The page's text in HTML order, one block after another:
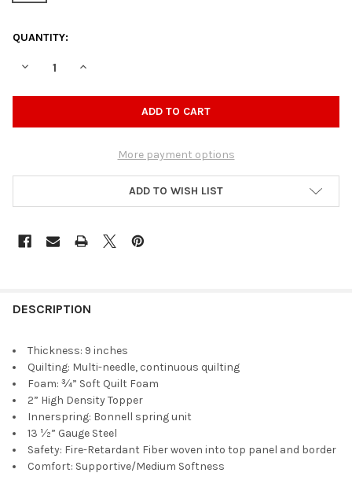
CURRENT
QUANTITY:
DECREASE QUANTITY OF NF 5600 CASCADE FIRM FOAM
INCREASE QUANTITY OF NF 5600 CASCADE FIRM
More payment options
ADD TO WISH LIST
DESCRIPTION
Thickness: 9 inches
Quilting: Multi-needle, continuous quilting
Foam: ¾” Soft Quilt Foam
2” High Density Topper
Innerspring: Bonnell spring unit
13 ½” Gauge Steel
Safety: Fire-Retardant Fiber woven into top panel and border
Comfort: Supportive/Medium Softness